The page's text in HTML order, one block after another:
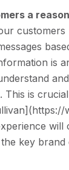
a
customers
is
This is
will
key